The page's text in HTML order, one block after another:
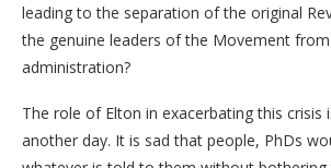
leading to the separation of the original
the genuine leaders of the Movement
administration?
The role of Elton in exacerbating this crisis
another day. It is sad that people, PhDs